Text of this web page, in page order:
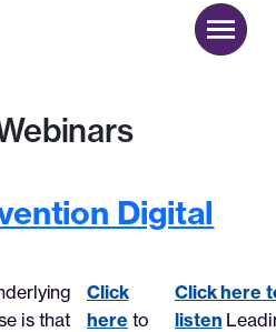
Digital
is that
Click
here to
Click here
listen